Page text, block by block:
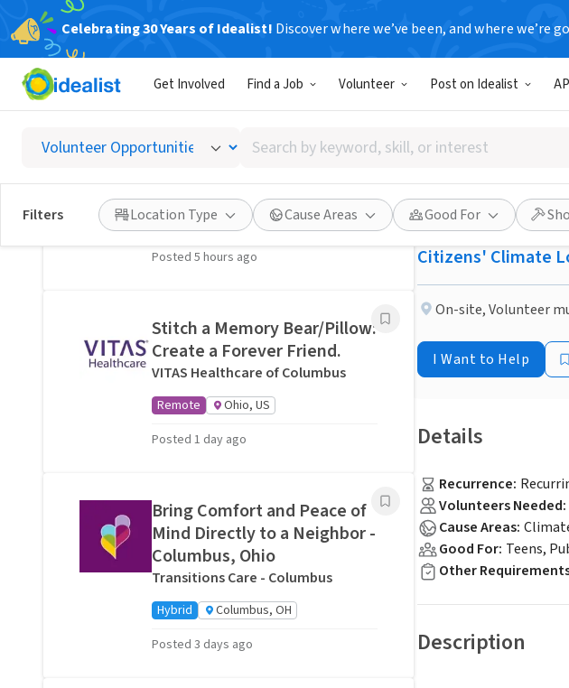
Celebrating 30 Years of Idealist! Discover where we’ve been, and where we’re
Get Involved Find a Job Volunteer Post on Idealist
Search
by
keyword,
skill,
or
interest
Filters Location Type Cause Areas Good For
NONPROFIT
Published 1 month ago
CA
problem.
Citizens' Climate
On-site,Volunteer
I Want to Help
Details
Recurrence:
Volunteers Needed:
Cause Areas:
Good For: Teens,
Other
Description
Related Volunteer Opportunities
with lawn care · Ref IWTMYL-
I Want To Mow Your Lawn ®
On-site
Columbus, OH
Posted 5 hours ago
Stitch a Memory Bear/Pillow:
Create a Forever Friend.
VITAS Healthcare of Columbus
Remote
Ohio, US
Posted 1 day ago
Bring Comfort and Peace of
Mind Directly to a Neighbor -
Columbus, Ohio
Transitions Care - Columbus
Hybrid
Columbus, OH
Posted 3 days ago